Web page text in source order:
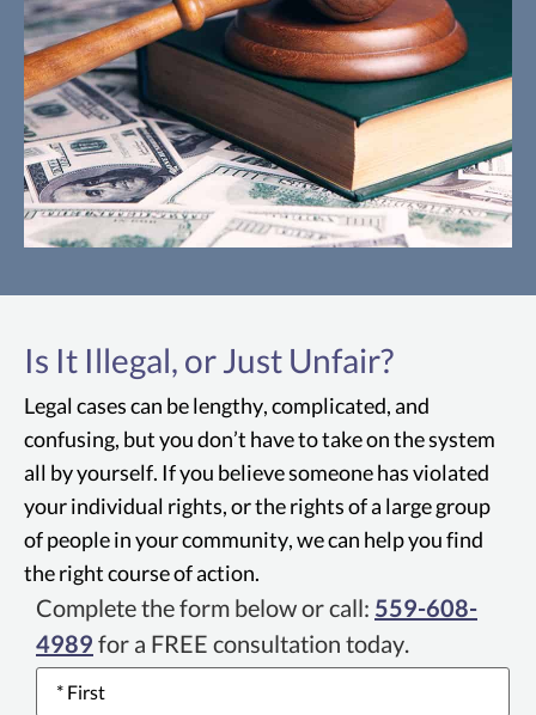
California legislation that provides
protection against discrimination by all
Fresno business establishments in
California, including housing and public
accommodations.
Is It Illegal, or Just Unfair?
Legal cases can be lengthy, complicated, and
confusing, but you don’t have to take on the system
all by yourself. If you believe someone has violated
your individual rights, or the rights of a large group
of people in your community, we can help you find
the right course of action.
Complete the form below or call: 559-608-
4989 for a FREE consultation today.
Name*